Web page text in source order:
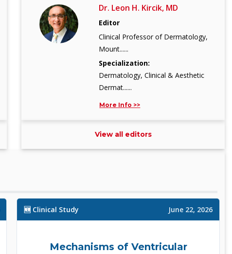
Dr. Leon H. Kircik, MD
Editor
Clinical Professor of Dermatology,
Mount......
Specialization:
Dermatology, Clinical & Aesthetic
Dermat......
More Info >>
Specialization:
Epidemiology (Risk Factors of
Chronic Di......
View all editors
🆕 Clinical Study June 22, 2026
Mechanisms of Ventricular